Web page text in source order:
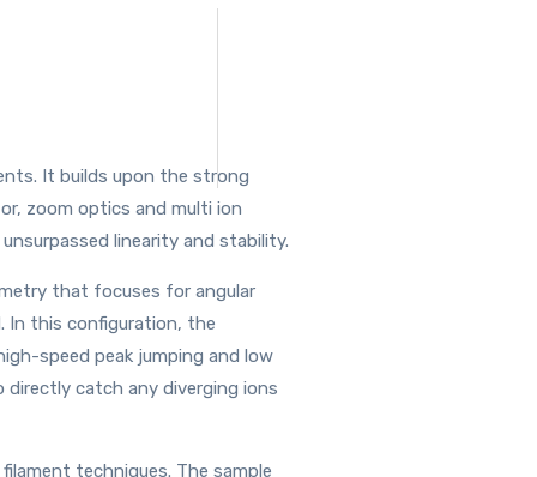
It builds upon the strong
zoom optics and multi ion
linearity and stability.
that focuses for angular
In this configuration, the
speed peak jumping and low
catch any diverging ions
techniques. The sample